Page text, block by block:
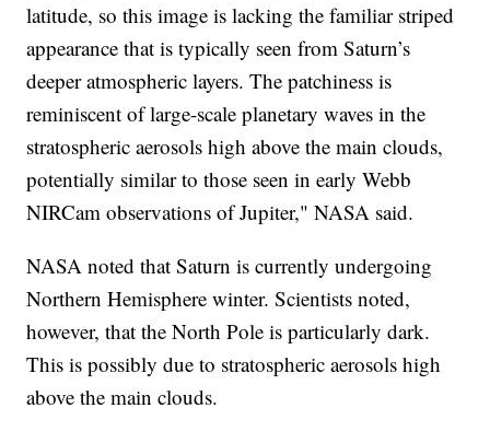
latitude, so this image is lacking the familiar striped
appearance that is typically seen from Saturn’s
deeper atmospheric layers. The patchiness is
reminiscent of large-scale planetary waves in the
stratospheric aerosols high above the main clouds,
potentially similar to those seen in early Webb
NIRCam observations of Jupiter," NASA said.
NASA noted that Saturn is currently undergoing
Northern Hemisphere winter. Scientists noted,
however, that the North Pole is particularly dark.
This is possibly due to stratospheric aerosols high
above the main clouds.